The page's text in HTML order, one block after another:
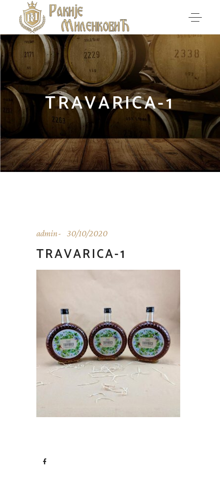
TRAVARICA-1
admin 30/10/2020
TRAVARICA-1